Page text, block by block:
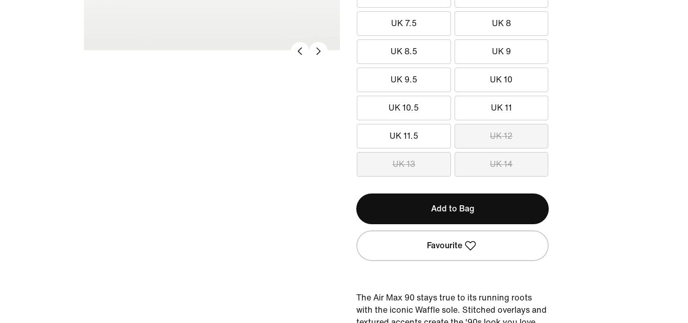
UK 7.5 UK 8
UK 8.5 UK 9
UK 9.5 UK 10
UK 10.5 UK 11
UK 11.5 UK 12
UK 13 UK 14
Add to Bag
Favourite
The Air Max 90 stays true to its running roots
with the iconic Waffle sole. Stitched overlays and